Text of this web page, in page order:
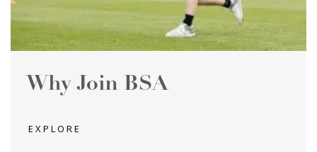
Why Join BSA
EXPLORE